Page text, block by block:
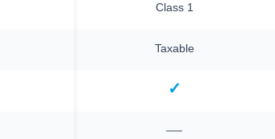
Class 1
Taxable
✓
—